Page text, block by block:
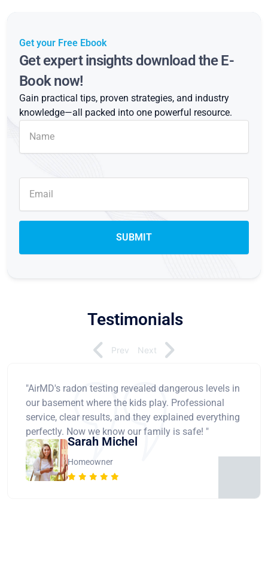
Get your Free Ebook
Get expert insights download the E-
Book now!
Gain practical tips, proven strategies, and industry
knowledge—all packed into one powerful resource.
Testimonials
"AirMD's radon testing revealed dangerous levels in
our basement where the kids play. Professional
service, clear results, and they explained everything
perfectly. Now we know our family is safe! "
Sarah Michel
Homeowner
Prev Next